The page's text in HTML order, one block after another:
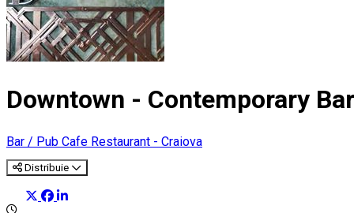
Downtown - Contemporary
Bar / Pub Cafe Restaurant - Craiova
Distribuie